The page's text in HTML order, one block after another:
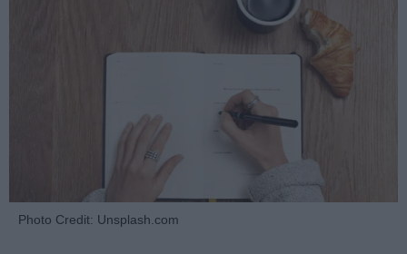
Photo Credit: Unsplash.com